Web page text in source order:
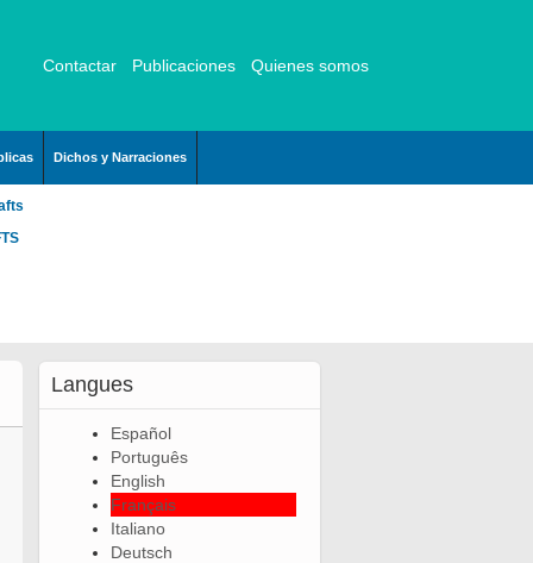
Contactar Publicaciones Quienes somos
Dichos y Narraciones
Langues
Español
Português
English
Français
Italiano
Deutsch